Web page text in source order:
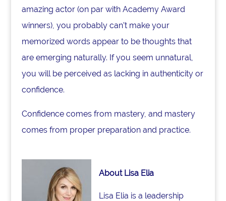
amazing actor (on par with Academy Award
winners), you probably can’t make your
memorized words appear to be thoughts that
are emerging naturally. If you seem unnatural,
you will be perceived as lacking in authenticity or
confidence.
Confidence comes from mastery, and mastery
comes from proper preparation and practice.
About Lisa Elia
Lisa Elia is a leadership